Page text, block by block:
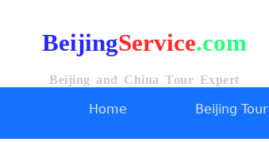
BeijingService.com
Beijing and China Tour Expert
Home Beijing Tour